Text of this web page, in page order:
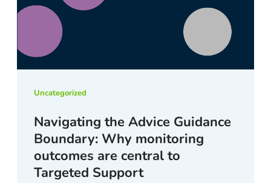
Uncategorized
Navigating the Advice Guidance
Boundary: Why monitoring
outcomes are central to
Targeted Support